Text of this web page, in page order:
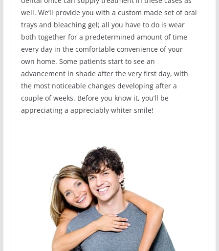
well. We’ll provide you with a custom made set of oral
trays and bleaching gel; all you have to do is wear
both together for a predetermined amount of time
every day in the comfortable convenience of your
own home. Some patients start to see an
advancement in shade after the very first day, with
the most noticeable changes developing after a
couple of weeks. Before you know it, you’ll be
appreciating a appreciably whiter smile!